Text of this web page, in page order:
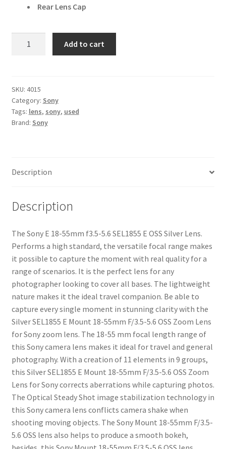
Rear Lens Cap
f3.5-
5.6
SEL1855
E
quantity
Add to cart
SKU: 4015
Category: Sony
Tags: lens, sony, used
Brand: Sony
Description
Description
The Sony E 18-55mm f3.5-5.6 SEL1855 E OSS Silver Lens.
Performs a high standard, the versatile focal range makes
it possible to capture the moment with real quality for a
range of scenarios. It is the perfect lens for any
photographer looking to cover all bases. The lightweight
nature makes it the ideal travel companion. Be able to
capture every single moment in stunning clarity with the
Silver SEL1855 E Mount 18-55mm F/3.5-5.6 OSS Zoom Lens
for Sony zoom lens. The 18-55 mm focal length range of
this Sony camera lens makes it ideal for travel and general
photography. With a creation of 11 elements in 9 groups,
this Silver SEL1855 E Mount 18-55mm F/3.5-5.6 OSS Zoom
Lens for Sony corrects aberrations while capturing photos.
The Optical Steady Shot image stabilization technology in
this Sony camera lens conflicts camera shake when
shooting moving objects. The Sony Mount 18-55mm F/3.5-
5.6 OSS lens also helps to produce a smooth bokeh,